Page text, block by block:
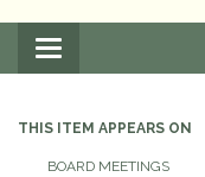
Toggle
navigation
THIS ITEM APPEARS ON
BOARD MEETINGS